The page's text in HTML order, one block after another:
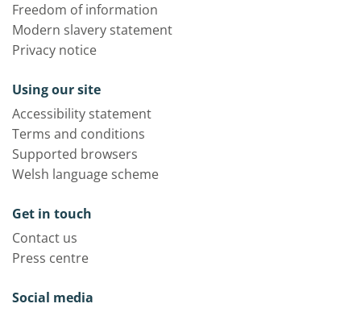
Freedom of information
Modern slavery statement
Privacy notice
Using our site
Accessibility statement
Terms and conditions
Supported browsers
Welsh language scheme
Get in touch
Contact us
Press centre
Social media